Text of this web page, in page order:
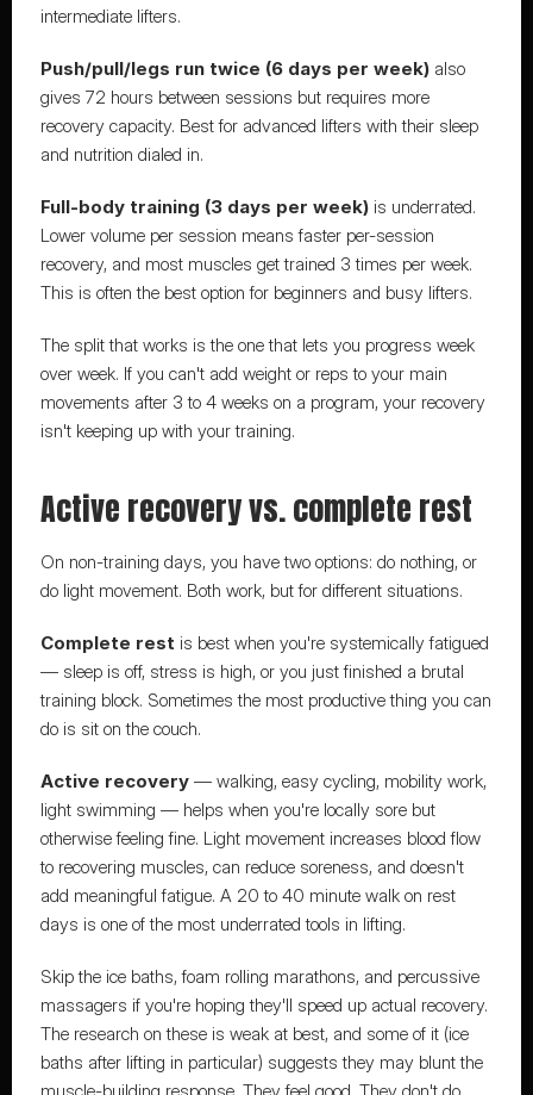
intermediate lifters.
Push/pull/legs run twice (6 days per week) also
gives 72 hours between sessions but requires more
recovery capacity. Best for advanced lifters with their sleep
and nutrition dialed in.
Full-body training (3 days per week) is underrated.
Lower volume per session means faster per-session
recovery, and most muscles get trained 3 times per week.
This is often the best option for beginners and busy lifters.
The split that works is the one that lets you progress week
over week. If you can't add weight or reps to your main
movements after 3 to 4 weeks on a program, your recovery
isn't keeping up with your training.
Active recovery vs. complete rest
On non-training days, you have two options: do nothing, or
do light movement. Both work, but for different situations.
Complete rest is best when you're systemically fatigued
— sleep is off, stress is high, or you just finished a brutal
training block. Sometimes the most productive thing you can
do is sit on the couch.
Active recovery — walking, easy cycling, mobility work,
light swimming — helps when you're locally sore but
otherwise feeling fine. Light movement increases blood flow
to recovering muscles, can reduce soreness, and doesn't
add meaningful fatigue. A 20 to 40 minute walk on rest
days is one of the most underrated tools in lifting.
Skip the ice baths, foam rolling marathons, and percussive
massagers if you're hoping they'll speed up actual recovery.
The research on these is weak at best, and some of it (ice
baths after lifting in particular) suggests they may blunt the